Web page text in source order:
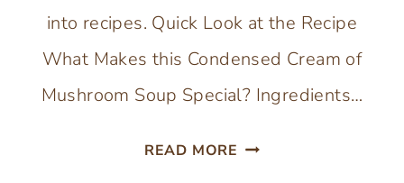
into recipes. Quick Look at the Recipe
What Makes this Condensed Cream of
Mushroom Soup Special? Ingredients…
READ MORE GLUTEN-